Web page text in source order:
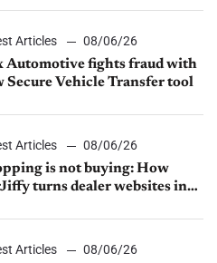
Articles
08/06/26
Automotive fights fraud with
Secure Vehicle Transfer tool
Articles
08/06/26
is not buying: How
turns dealer websites into
Articles
08/06/26